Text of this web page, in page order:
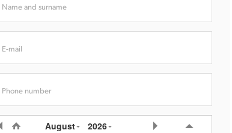
Name and surname
E-mail
Phone number
August 2026